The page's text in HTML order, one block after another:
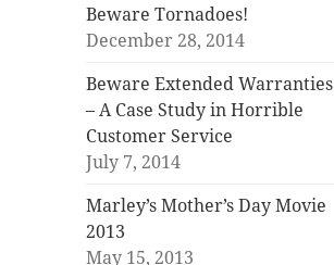
Beware Tornadoes!
December 28, 2014
Beware Extended Warranties
– A Case Study in Horrible
Customer Service
July 7, 2014
Marley’s Mother’s Day Movie
2013
May 15, 2013